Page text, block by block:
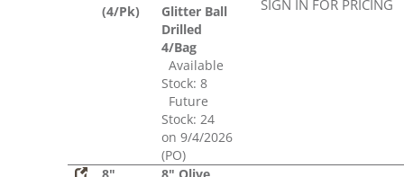
(4/Pk)
Glitter Ball
Drilled
4/Bag
Available
Stock: 8
Future
Stock: 24
on 9/4/2026
(PO)
SIGN IN FOR PRICING